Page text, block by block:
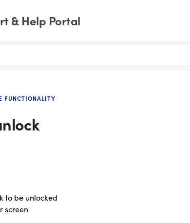
& Help Portal
FUNCTIONALITY
to be unlocked
screen